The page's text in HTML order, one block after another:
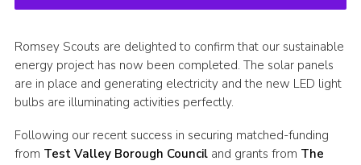
Romsey Scouts are delighted to confirm that our sustainable
energy project has now been completed. The solar panels
are in place and generating electricity and the new LED light
bulbs are illuminating activities perfectly.
Following our recent success in securing matched-funding
from Test Valley Borough Counciland grants from The